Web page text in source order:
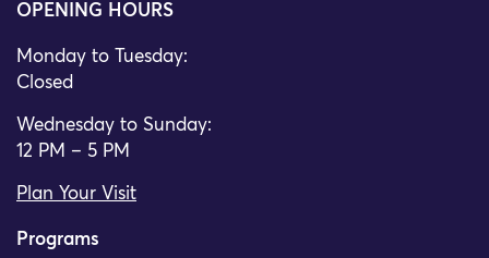
OPENING HOURS
Monday to Tuesday:
Closed
Wednesday to Sunday:
12 PM – 5 PM
Plan Your Visit
Programs